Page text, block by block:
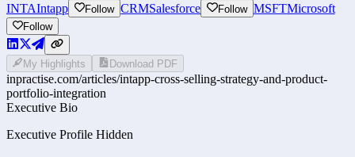
INTAIntapp Follow CRMSalesforce Follow MSFTMicrosoft
Follow
My Highlights Download PDF
inpractise.com/articles/intapp-cross-selling-strategy-and-product-
portfolio-integration
Executive Bio
Executive Profile Hidden